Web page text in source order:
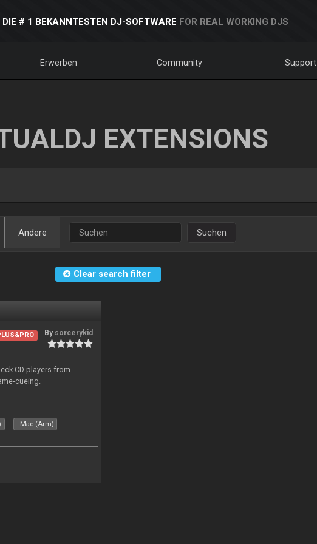
DIE # 1 BEKANNTESTEN DJ-SOFTWARE FOR REAL WORKING DJS
Erwerben Community Support
EXTENSIONS
Andere Suchen
Clear search filter
By sorcerykid
CD players from
cueing.
Mac (Arm)